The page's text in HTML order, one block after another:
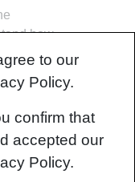
how
based
can
to our
Policy.
confirm that
accepted our
Policy.